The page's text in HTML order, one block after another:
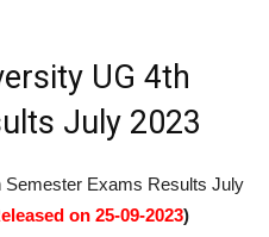
UG 4th
July 2023
Exams Results July
on 25-09-2023)